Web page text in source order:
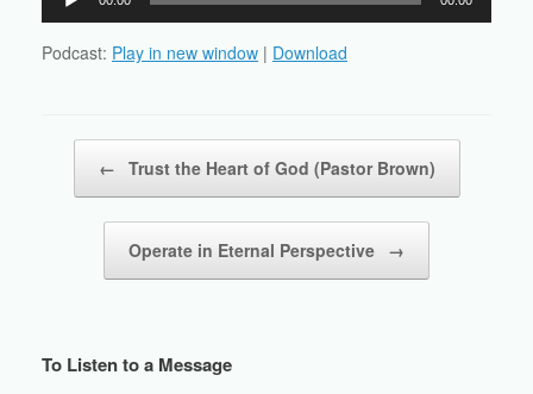
Player
Podcast: Play in new window | Download
← Trust the Heart of God (Pastor Brown)
Operate in Eternal Perspective →
To Listen to a Message